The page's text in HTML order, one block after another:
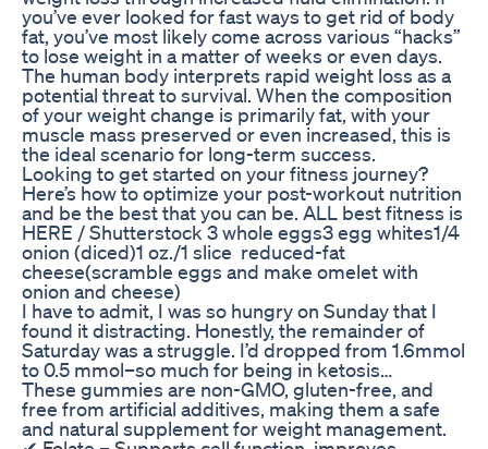
you’ve ever looked for fast ways to get rid of body
fat, you’ve most likely come across various “hacks”
to lose weight in a matter of weeks or even days.
The human body interprets rapid weight loss as a
potential threat to survival. When the composition
of your weight change is primarily fat, with your
muscle mass preserved or even increased, this is
the ideal scenario for long-term success.
Looking to get started on your fitness journey?
Here’s how to optimize your post-workout nutrition
and be the best that you can be. ALL best fitness is
HERE / Shutterstock 3 whole eggs3 egg whites1/4
onion (diced)1 oz./1 slice reduced-fat
cheese(scramble eggs and make omelet with
onion and cheese)
I have to admit, I was so hungry on Sunday that I
found it distracting. Honestly, the remainder of
Saturday was a struggle. I’d dropped from 1.6mmol
to 0.5 mmol–so much for being in ketosis…
These gummies are non-GMO, gluten-free, and
free from artificial additives, making them a safe
and natural supplement for weight management.